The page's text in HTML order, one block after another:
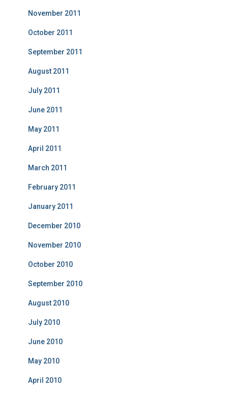
November 2011
October 2011
September 2011
August 2011
July 2011
June 2011
May 2011
April 2011
March 2011
February 2011
January 2011
December 2010
November 2010
October 2010
September 2010
August 2010
July 2010
June 2010
May 2010
April 2010